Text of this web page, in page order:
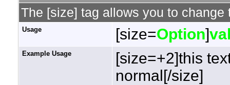
The [size] tag allows you to change
Usage [size=Option]
Example Usage
[size=+2]this
normal[/size]